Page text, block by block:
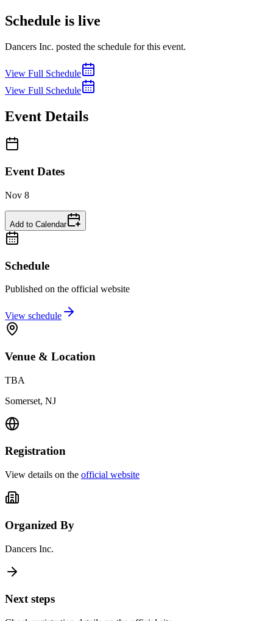
Schedule is live
Dancers Inc. posted the schedule for this event.
View Full Schedule
View Full Schedule
Event Details
Event Dates
Nov 8
Add to Calendar
Schedule
Published on the official website
View schedule
Venue & Location
TBA
Somerset, NJ
Registration
View details on the official website
Organized By
Dancers Inc.
Next steps